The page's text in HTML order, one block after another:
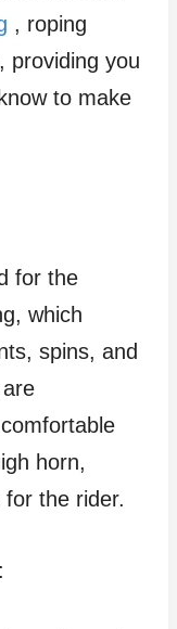
, roping
providing you
to make
for the
which
spins, and
horn,
the rider.